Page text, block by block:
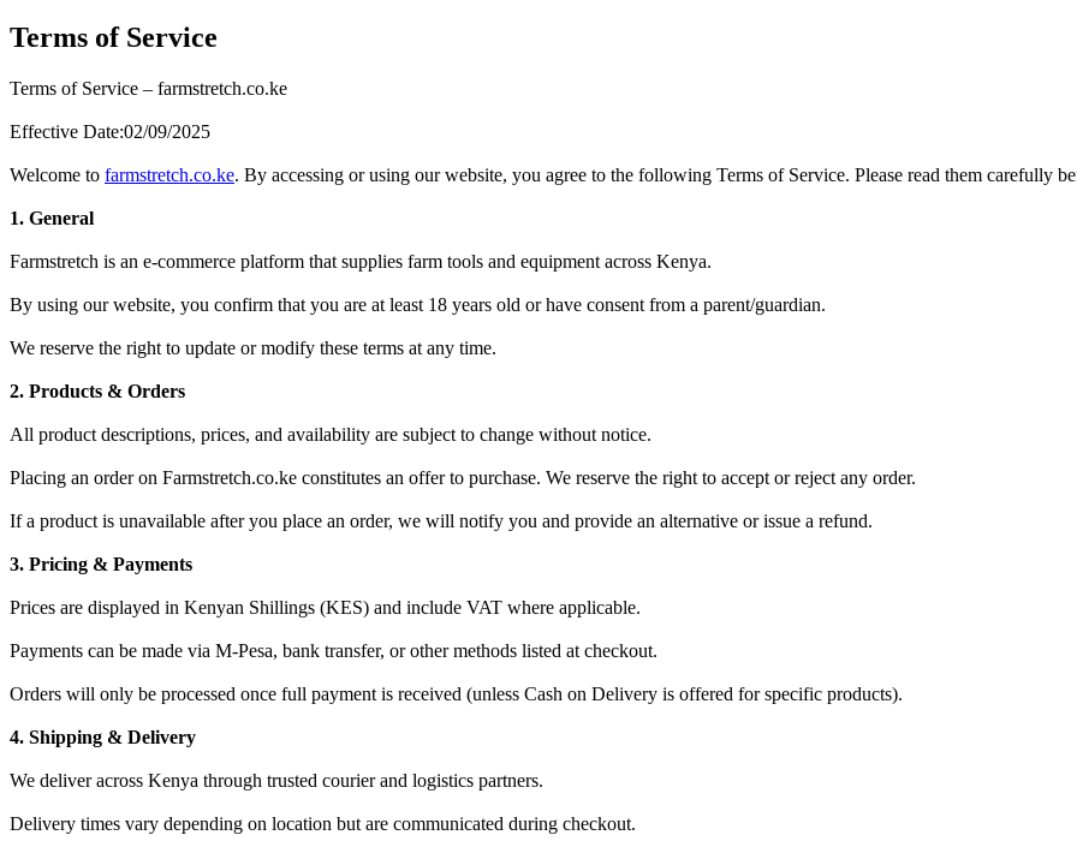
Terms of Service
Terms of Service – farmstretch.co.ke
Effective Date:02/09/2025
Welcome to farmstretch.co.ke. By accessing or using our website, you agree to the following Terms of Service. Please read them carefully
1. General
Farmstretch is an e-commerce platform that supplies farm tools and equipment across Kenya.
By using our website, you confirm that you are at least 18 years old or have consent from a parent/guardian.
We reserve the right to update or modify these terms at any time.
2. Products & Orders
All product descriptions, prices, and availability are subject to change without notice.
Placing an order on Farmstretch.co.ke constitutes an offer to purchase. We reserve the right to accept or reject any order.
If a product is unavailable after you place an order, we will notify you and provide an alternative or issue a refund.
3. Pricing & Payments
Prices are displayed in Kenyan Shillings (KES) and include VAT where applicable.
Payments can be made via M-Pesa, bank transfer, or other methods listed at checkout.
Orders will only be processed once full payment is received (unless Cash on Delivery is offered for specific products).
4. Shipping & Delivery
We deliver across Kenya through trusted courier and logistics partners.
Delivery times vary depending on location but are communicated during checkout.